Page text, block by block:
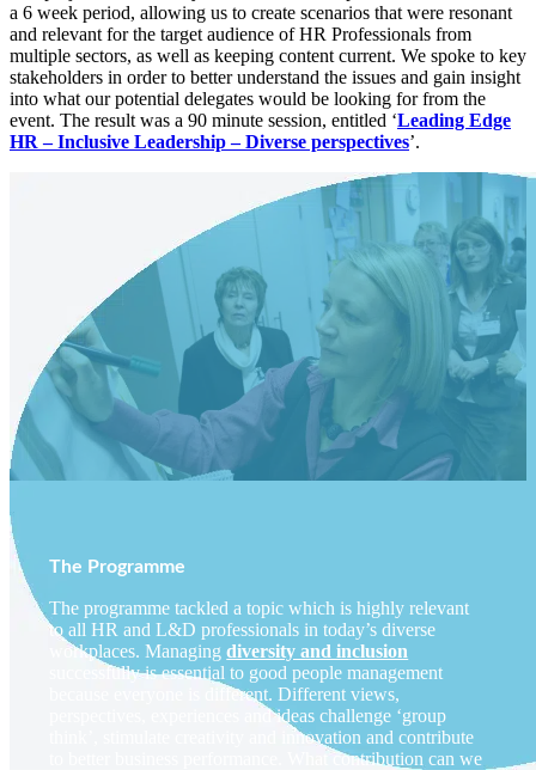
a 6 week period, allowing us to create scenarios that were resonant
and relevant for the target audience of HR Professionals from
multiple sectors, as well as keeping content current. We spoke to key
stakeholders in order to better understand the issues and gain insight
into what our potential delegates would be looking for from the
event. The result was a 90 minute session, entitled ‘Leading Edge
HR – Inclusive Leadership – Diverse perspectives’.
The Programme
The programme tackled a topic which is highly relevant
to all HR and L&D professionals in today’s diverse
workplaces. Managingdiversity and inclusion
successfully is essential to good people management
because everyone is different. Different views,
perspectives, experiences and ideas challenge ‘group
think’, stimulate creativity and innovation and contribute
to better business performance. What contribution can we